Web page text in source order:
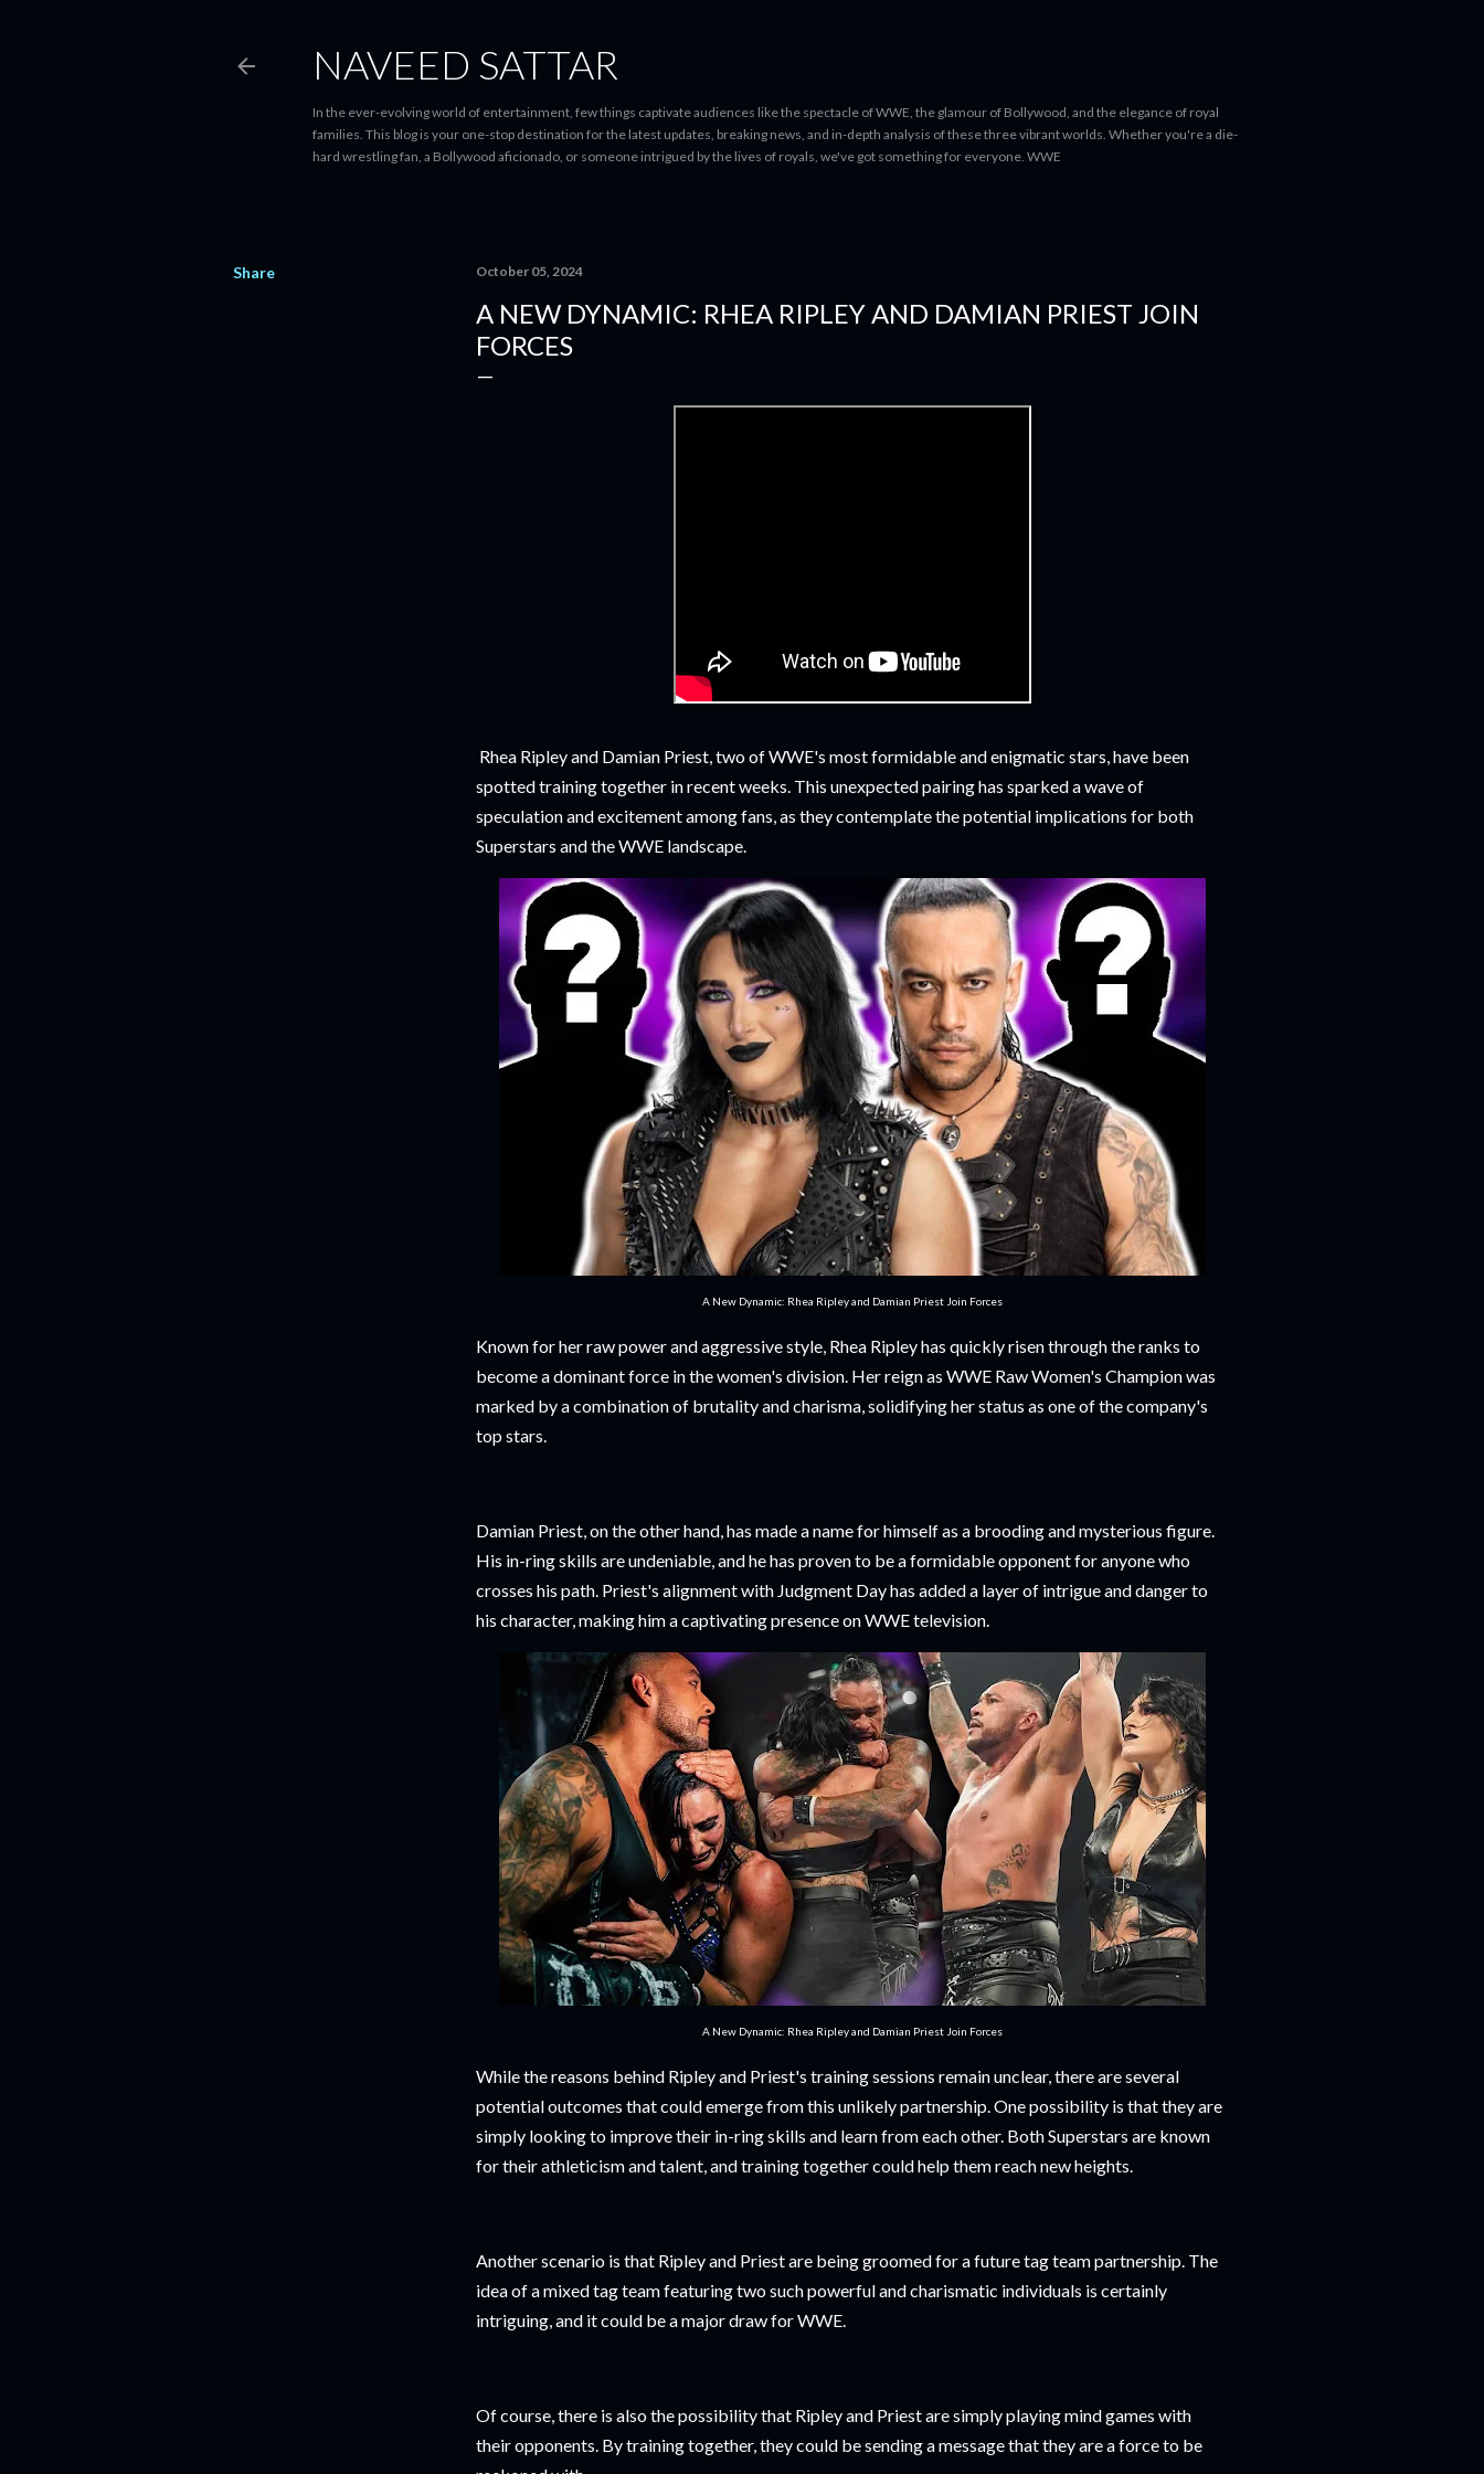
NAVEED SATTAR
In the ever-evolving world of entertainment, few things captivate audiences like the spectacle of WWE, the glamour of Bollywood, and the elegance of royal
families. This blog is your one-stop destination for the latest updates, breaking news, and in-depth analysis of these three vibrant worlds. Whether you're a die-
hard wrestling fan, a Bollywood aficionado, or someone intrigued by the lives of royals, we've got something for everyone. WWE
Share October 05, 2024
A NEW DYNAMIC: RHEA RIPLEY AND DAMIAN PRIEST JOIN
FORCES
Rhea Ripley and Damian Priest, two of WWE's most formidable and enigmatic stars, have been
spotted training together in recent weeks. This unexpected pairing has sparked a wave of
speculation and excitement among fans, as they contemplate the potential implications for both
Superstars and the WWE landscape.
A New Dynamic: Rhea Ripley and Damian Priest Join Forces
Known for her raw power and aggressive style, Rhea Ripley has quickly risen through the ranks to
become a dominant force in the women's division. Her reign as WWE Raw Women's Champion was
marked by a combination of brutality and charisma, solidifying her status as one of the company's
top stars.
Damian Priest, on the other hand, has made a name for himself as a brooding and mysterious figure.
His in-ring skills are undeniable, and he has proven to be a formidable opponent for anyone who
crosses his path. Priest's alignment with Judgment Day has added a layer of intrigue and danger to
his character, making him a captivating presence on WWE television.
A New Dynamic: Rhea Ripley and Damian Priest Join Forces
While the reasons behind Ripley and Priest's training sessions remain unclear, there are several
potential outcomes that could emerge from this unlikely partnership. One possibility is that they are
simply looking to improve their in-ring skills and learn from each other. Both Superstars are known
for their athleticism and talent, and training together could help them reach new heights.
Another scenario is that Ripley and Priest are being groomed for a future tag team partnership. The
idea of a mixed tag team featuring two such powerful and charismatic individuals is certainly
intriguing, and it could be a major draw for WWE.
Of course, there is also the possibility that Ripley and Priest are simply playing mind games with
their opponents. By training together, they could be sending a message that they are a force to be